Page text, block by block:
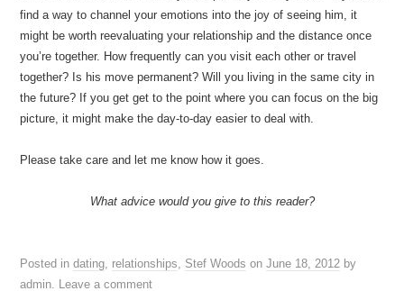
find a way to channel your emotions into the joy of seeing him, it
might be worth reevaluating your relationship and the distance once
you’re together. How frequently can you visit each other or travel
together? Is his move permanent? Will you living in the same city in
the future? If you get get to the point where you can focus on the big
picture, it might make the day-to-day easier to deal with.
Please take care and let me know how it goes.
What advice would you give to this reader?
Posted indating, relationships, Stef Woods onJune 18, 2012 by
admin. Leave a comment